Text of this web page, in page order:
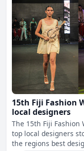
15th Fiji Fashion
local designers
The 15th Fiji Fashion
top local designers
the regions best